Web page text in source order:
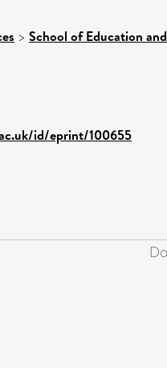
> School of Education
id/eprint/100655